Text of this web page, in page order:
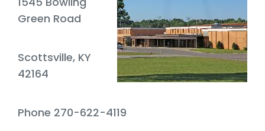
Green Road
Scottsville, KY
42164
Phone 270-622-4119